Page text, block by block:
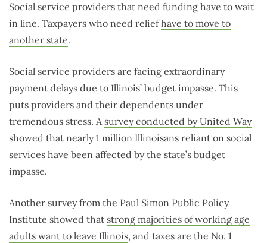
Social service providers that need funding have to wait
in line. Taxpayers who need reliefhave to move to
another state.
Social service providers are facing extraordinary
payment delays due to Illinois’ budget impasse. This
puts providers and their dependents under
tremendous stress. Asurvey conducted by United Way
showed that nearly 1 million Illinoisans reliant on social
services have been affected by the state’s budget
impasse.
Another survey from the Paul Simon Public Policy
Institute showed that strong majorities of working age
adults want to leave Illinois, and taxes are the No. 1